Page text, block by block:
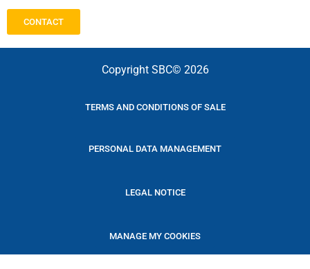
CONTACT
Copyright SBC© 2026
TERMS AND CONDITIONS OF SALE
PERSONAL DATA MANAGEMENT
LEGAL NOTICE
MANAGE MY COOKIES